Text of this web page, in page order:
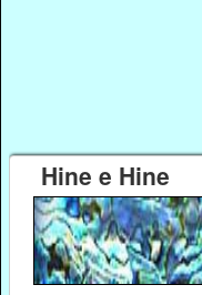
Hine e Hine